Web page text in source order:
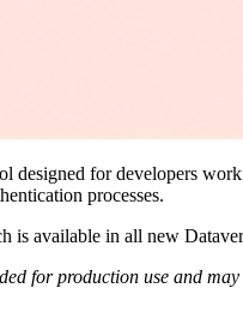
designed for developers
processes.
is available in all new
for production use and